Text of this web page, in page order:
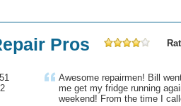
Pros
Awesome repairmen! Bill
me get my fridge running
weekend! From the time I